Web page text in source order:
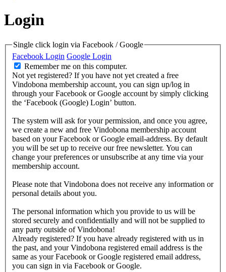
Login
Single click login via Facebook / Google
Facebook Login Google Login
Remember me on this computer.
Not yet registered? If you have not yet created a free
Vindobona membership account, you can sign up/log in
through your Facebook or Google account by simply clicking
the ‘Facebook (Google) Login’ button.
The system will ask for your permission, and once you agree,
we create a new and free Vindobona membership account
based on your Facebook or Google email-address. By default
you will be set up to receive our free newsletter. You can
change your preferences or unsubscribe at any time via your
membership account.
Please note that Vindobona does not receive any information or
personal details about you.
The personal information which you provide to us will be
stored securely and confidentially and will not be supplied to
any party outside of Vindobona!
Already registered? If you have already registered with us in
the past, and your Vindobona registered email address is the
same as your Facebook or Google registered email address,
you can sign in via Facebook or Google.